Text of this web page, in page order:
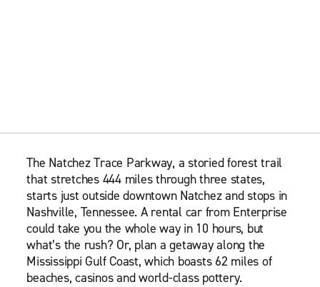
The Natchez Trace Parkway, a storied forest trail
that stretches 444 miles through three states,
starts just outside downtown Natchez and stops in
Nashville, Tennessee. A rental car from Enterprise
could take you the whole way in 10 hours, but
what’s the rush? Or, plan a getaway along the
Mississippi Gulf Coast, which boasts 62 miles of
beaches, casinos and world-class pottery.